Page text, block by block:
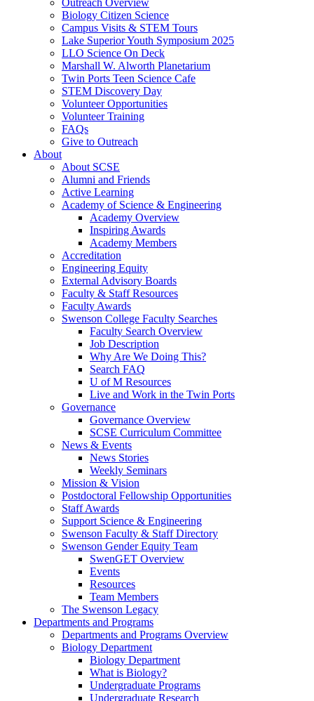
Outreach Overview
Biology Citizen Science
Campus Visits & STEM Tours
Lake Superior Youth Symposium 2025
LLO Science On Deck
Marshall W. Alworth Planetarium
Twin Ports Teen Science Cafe
STEM Discovery Day
Volunteer Opportunities
Volunteer Training
FAQs
Give to Outreach
About
About SCSE
Alumni and Friends
Active Learning
Academy of Science & Engineering
Academy Overview
Inspiring Awards
Academy Members
Accreditation
Engineering Equity
External Advisory Boards
Faculty & Staff Resources
Faculty Awards
Swenson College Faculty Searches
Faculty Search Overview
Job Description
Why Are We Doing This?
Search FAQ
U of M Resources
Live and Work in the Twin Ports
Governance
Governance Overview
SCSE Curriculum Committee
News & Events
News Stories
Weekly Seminars
Mission & Vision
Postdoctoral Fellowship Opportunities
Staff Awards
Support Science & Engineering
Swenson Faculty & Staff Directory
Swenson Gender Equity Team
SwenGET Overview
Events
Resources
Team Members
The Swenson Legacy
Departments and Programs
Departments and Programs Overview
Biology Department
Biology Department
What is Biology?
Undergraduate Programs
Undergraduate Research